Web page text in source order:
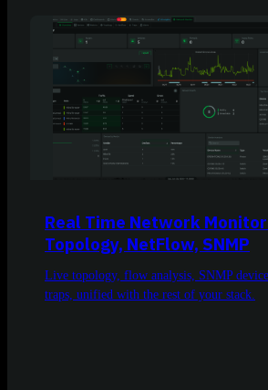
Real Time Network
Topology, NetFlow, SNMP
Live topology, flow analysis, SNMP
traps, unified with the rest of your stack.